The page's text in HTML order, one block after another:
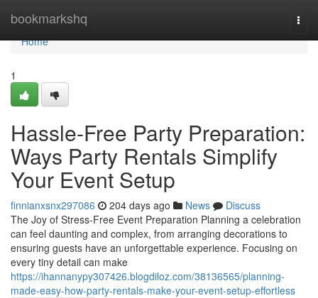
bookmarkshq
Home
Home
1
Hassle-Free Party Preparation:
Ways Party Rentals Simplify
Your Event Setup
finnianxsnx297086 204 days ago News
Discuss
The Joy of Stress-Free Event Preparation Planning a celebration
can feel daunting and complex, from arranging decorations to
ensuring guests have an unforgettable experience. Focusing on
every tiny detail can make
https://ihannanypy307426.blogdiloz.com/38136565/planning-
made-easy-how-party-rentals-make-your-event-setup-effortless